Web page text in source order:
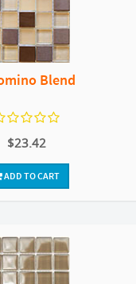
Blend
$23.42
ADD TO CART